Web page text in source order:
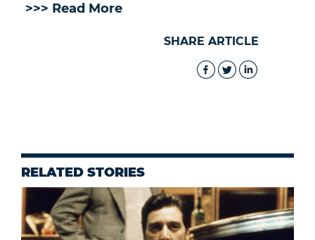
>>> Read More
SHARE ARTICLE
RELATED STORIES